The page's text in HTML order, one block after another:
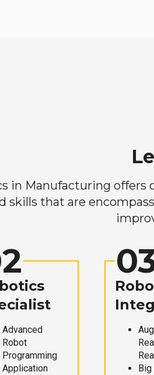
in Manufacturing offers
skills that are
Advanced
Robot
Programming
Application